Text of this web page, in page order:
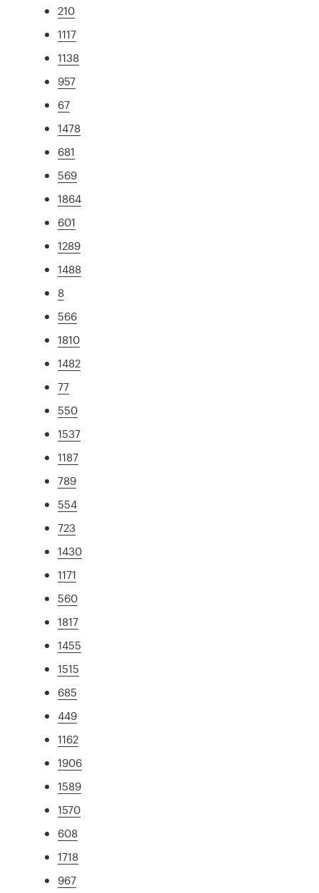
210
1117
1138
957
67
1478
681
569
1864
601
1289
1488
8
566
1810
1482
77
550
1537
1187
789
554
723
1430
1171
560
1817
1455
1515
685
449
1162
1906
1589
1570
608
1718
967